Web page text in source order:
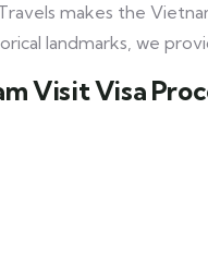
makes the
landmarks, we
Visit Visa